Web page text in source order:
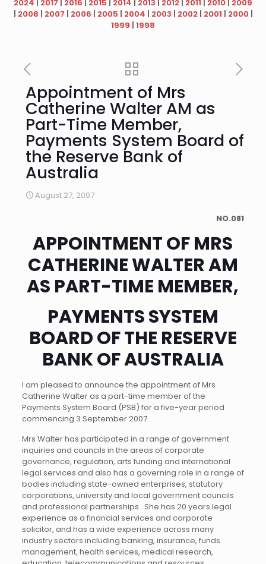
2024 2017 2016 2015 2014 2013 2012 2011 2010
2009
| 2008 | 2007 | 2006 | 2005 | 2004 | 2003 | 2002 | 2001 | 2000 |
1999 | 1998
Appointment of Mrs
Catherine Walter AM as
Part-Time Member,
Payments System Board of
the Reserve Bank of
Australia
August 27, 2007
NO.081
APPOINTMENT OF MRS
CATHERINE WALTER AM
AS PART-TIME MEMBER,
PAYMENTS SYSTEM
BOARD OF THE RESERVE
BANK OF AUSTRALIA
I am pleased to announce the appointment of Mrs
Catherine Walter as a part-time member of the
Payments System Board (PSB) for a five-year period
commencing 3 September 2007.
Mrs Walter has participated in a range of government
inquiries and councils in the areas of corporate
governance, regulation, arts funding and international
legal services and also has a governing role in a range of
bodies including state-owned enterprises, statutory
corporations, university and local government councils
and professional partnerships. She has 20 years legal
experience as a financial services and corporate
solicitor, and has a wide experience across many
industry sectors including banking, insurance, funds
management, health services, medical research,